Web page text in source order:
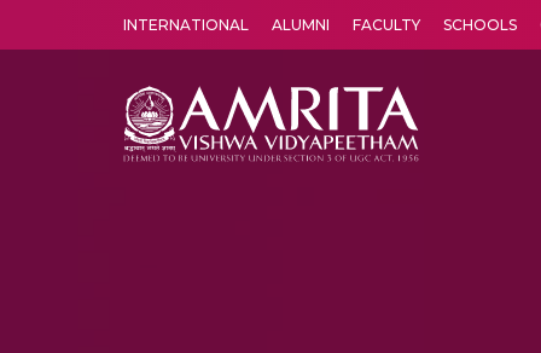
INTERNATIONAL ALUMNI FACULTY SCHOOLS